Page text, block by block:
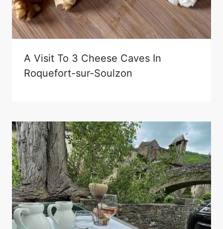
A Visit To 3 Cheese Caves In
Roquefort-sur-Soulzon